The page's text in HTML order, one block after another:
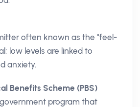
often known as the "feel-
low levels are linked to
anxiety.
Benefits Scheme (PBS)
program that